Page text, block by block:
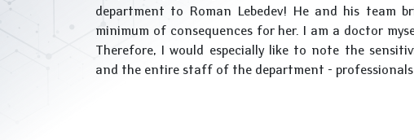
department to Roman Lebedev! He and his team
minimum of consequences for her. I am a doctor
Therefore, I would especially like to note the
and the entire staff of the department - professionals